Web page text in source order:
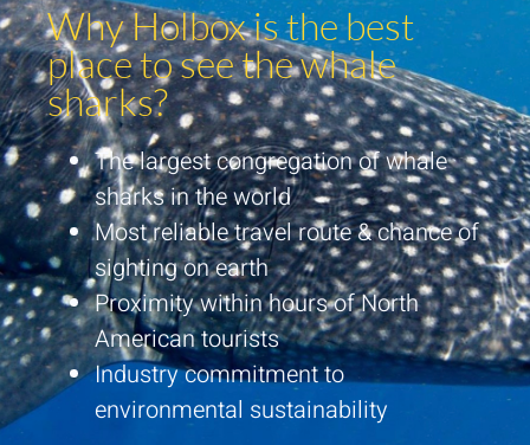
Why Holbox is the best
place to see the whale
sharks?
The largest congregation of whale
sharks in the world
Most reliable travel route & chance of
sighting on earth
Proximity within hours of North
American tourists
Industry commitment to
environmental sustainability